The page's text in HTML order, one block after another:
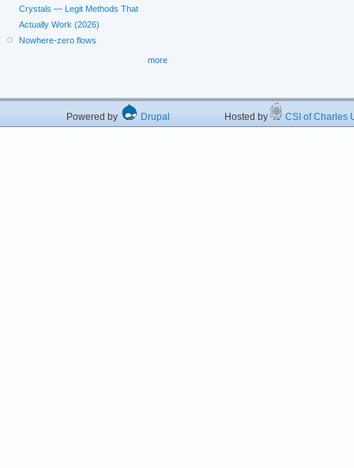
Crystals — Legit Methods That
Actually Work (2026)
Nowhere-zero flows
more
Powered by Drupal Hosted by CSI of Charles